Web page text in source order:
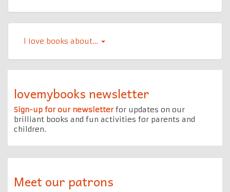
l Iove books about…
lovemybooks newsletter
Sign-up for our newsletterfor updates on our
brilliant books and fun activities for parents and
children.
Meet our patrons